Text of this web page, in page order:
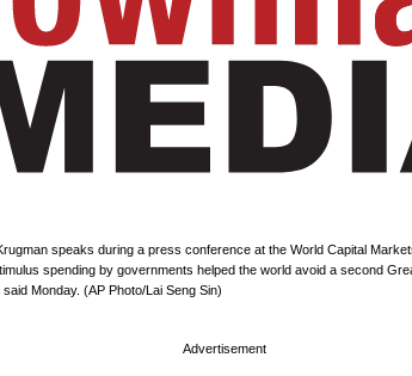
speaks during a press conference at the World Capital
spending by governments helped the world avoid a second
Monday. (AP Photo/Lai Seng Sin)
Advertisement